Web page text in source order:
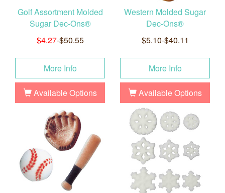
Golf Assortment Molded
Sugar Dec-Ons®
$4.27-$50.55
More Info
Available Options
Western Molded Sugar
Dec-Ons®
$5.10-$40.11
More Info
Available Options